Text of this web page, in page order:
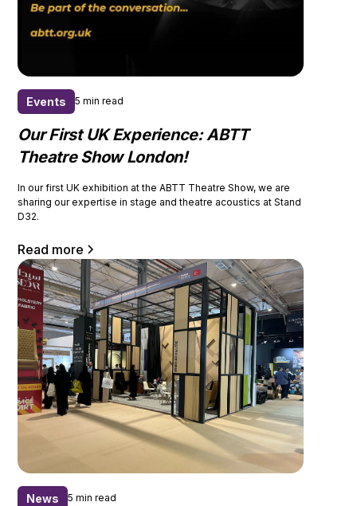
Events 5 min read
Our First UK Experience: ABTT
Theatre Show London!
In our first UK exhibition at the ABTT Theatre Show, we are
sharing our expertise in stage and theatre acoustics at Stand
D32.
Read more
News 5 min read